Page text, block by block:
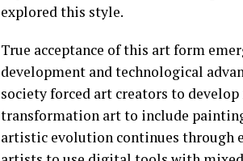
explored this style.
True acceptance of this art form
development and technological
society forced art creators to
transformation art to include
artistic evolution continues through